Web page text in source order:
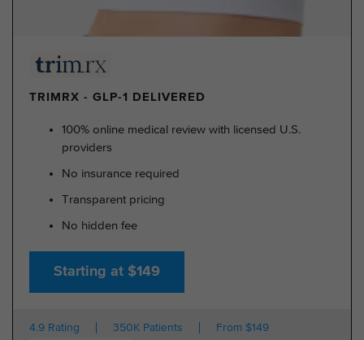
TRIMRX - GLP-1 DELIVERED
100% online medical review with licensed U.S.
providers
No insurance required
Transparent pricing
No hidden fee
Starting at $149
4.9 Rating 350K Patients From $149